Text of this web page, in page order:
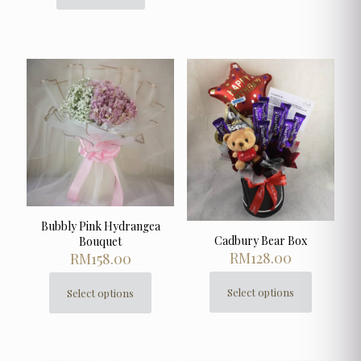
Bubbly Pink Hydrangea
Bouquet
RM158.00
Select options
This
product
Cadbury Bear Box
RM128.00
Select options
This
product